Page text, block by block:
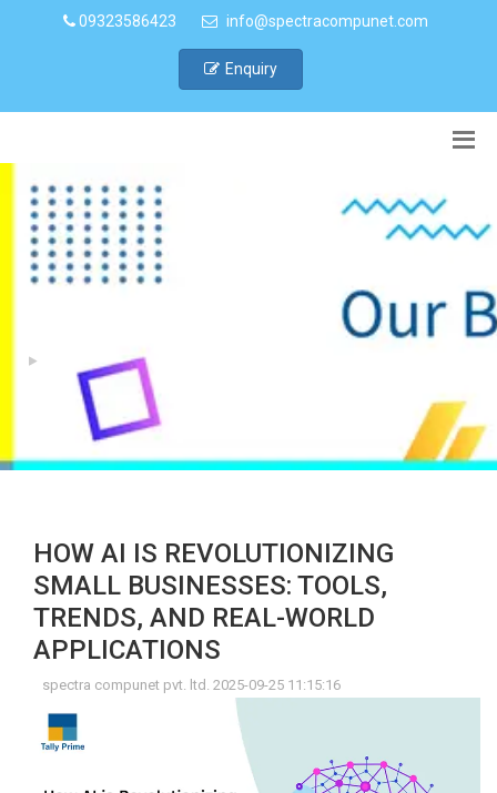
09323586423 info@spectracompunet.com
Enquiry
HOW AI IS REVOLUTIONIZING
SMALL BUSINESSES: TOOLS,
TRENDS, AND REAL-WORLD
APPLICATIONS
spectra compunet pvt. ltd. 2025-09-25 11:15:16